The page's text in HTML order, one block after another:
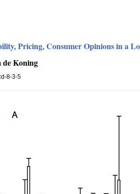
Pricing, Consumer Opinions in a
de Koning
8-3-5